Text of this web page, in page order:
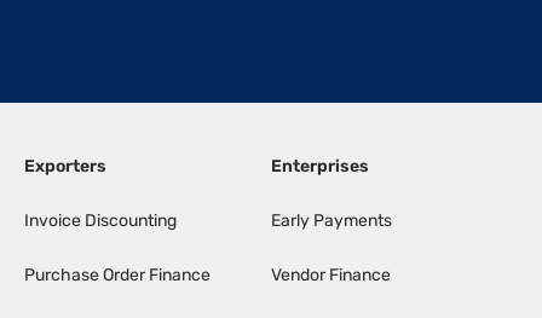
Exporters
Invoice Discounting
Purchase Order Finance
Enterprises
Early Payments
Vendor Finance